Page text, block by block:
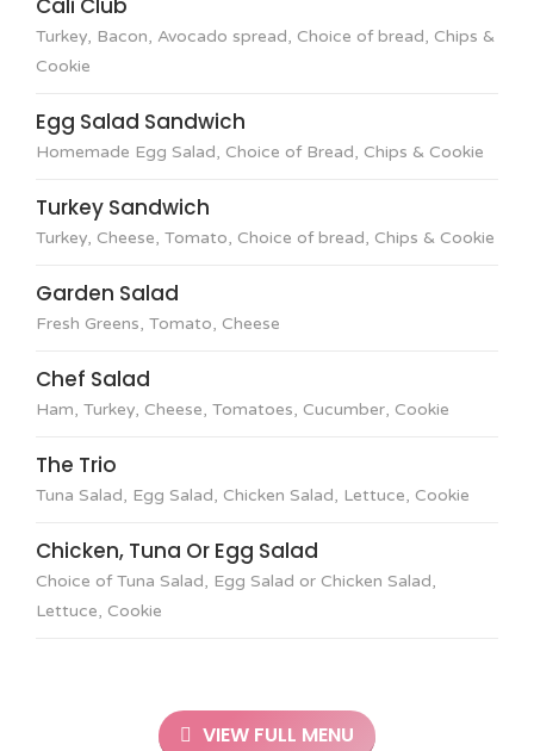
Cali Club
Turkey, Bacon, Avocado spread, Choice of bread, Chips &
Cookie
Egg Salad Sandwich
Homemade Egg Salad, Choice of Bread, Chips & Cookie
Turkey Sandwich
Turkey, Cheese, Tomato, Choice of bread, Chips & Cookie
Garden Salad
Fresh Greens, Tomato, Cheese
Chef Salad
Ham, Turkey, Cheese, Tomatoes, Cucumber, Cookie
The Trio
Tuna Salad, Egg Salad, Chicken Salad, Lettuce, Cookie
Chicken, Tuna Or Egg Salad
Choice of Tuna Salad, Egg Salad or Chicken Salad,
Lettuce, Cookie
VIEW FULL MENU